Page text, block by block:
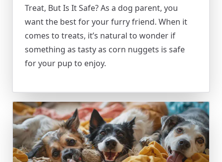
Treat, But Is It Safe? As a dog parent, you
want the best for your furry friend. When it
comes to treats, it’s natural to wonder if
something as tasty as corn nuggets is safe
for your pup to enjoy.